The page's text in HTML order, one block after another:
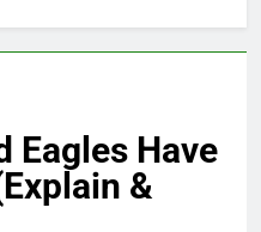
Eagles Have
&